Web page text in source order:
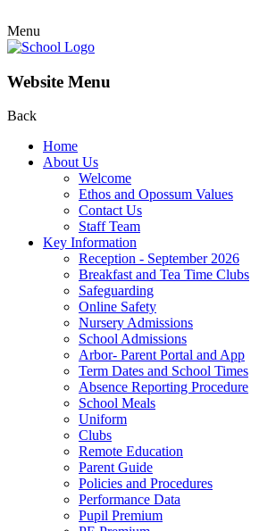
Menu
Website Menu
Back
Home
About Us
Welcome
Ethos and Opossum Values
Contact Us
Staff Team
Key Information
Reception - September 2026
Breakfast and Tea Time Clubs
Safeguarding
Online Safety
Nursery Admissions
School Admissions
Arbor- Parent Portal and App
Term Dates and School Times
Absence Reporting Procedure
School Meals
Uniform
Clubs
Remote Education
Parent Guide
Policies and Procedures
Performance Data
Pupil Premium